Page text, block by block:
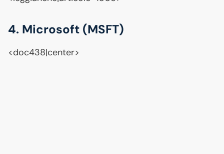
4. Microsoft (MSFT)
<doc438|center>